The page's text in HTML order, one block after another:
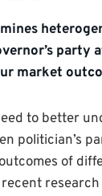
market
to better
politician’s
of
recent